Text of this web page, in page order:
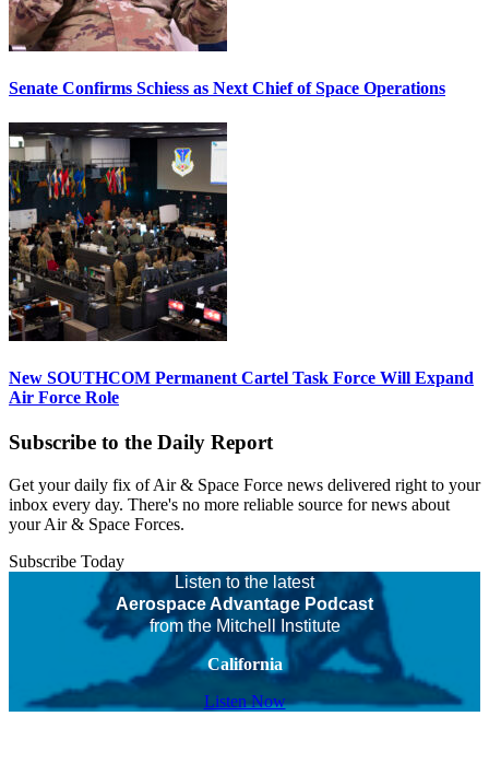
Senate Confirms Schiess as Next Chief of Space Operations
New SOUTHCOM Permanent Cartel Task Force Will Expand
Air Force Role
Subscribe to the Daily Report
Get your daily fix of Air & Space Force news delivered right to your
inbox every day. There's no more reliable source for news about
your Air & Space Forces.
Subscribe Today
Listen to the latest
Aerospace Advantage Podcast
from the Mitchell Institute
California
Listen Now